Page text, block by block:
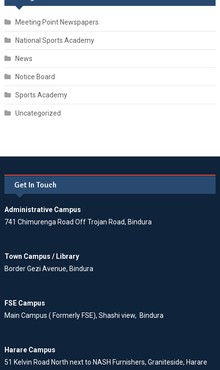
Meeting Point Newspapers
National Sports Academy
News
Notice Board
Sports Academy
Uncategorized
Get In Touch
Administrative Campus
741 Chimurenga Road Off Trojan Road, Bindura
Town Campus / Library
Border Gezi Avenue, Bindura
FSE Campus
Main Campus ( Formerly FSE), Shashi view, Bindura
Harare Campus
51 Kelvin Road North next to NASH Furnishers, Graniteside, Harare